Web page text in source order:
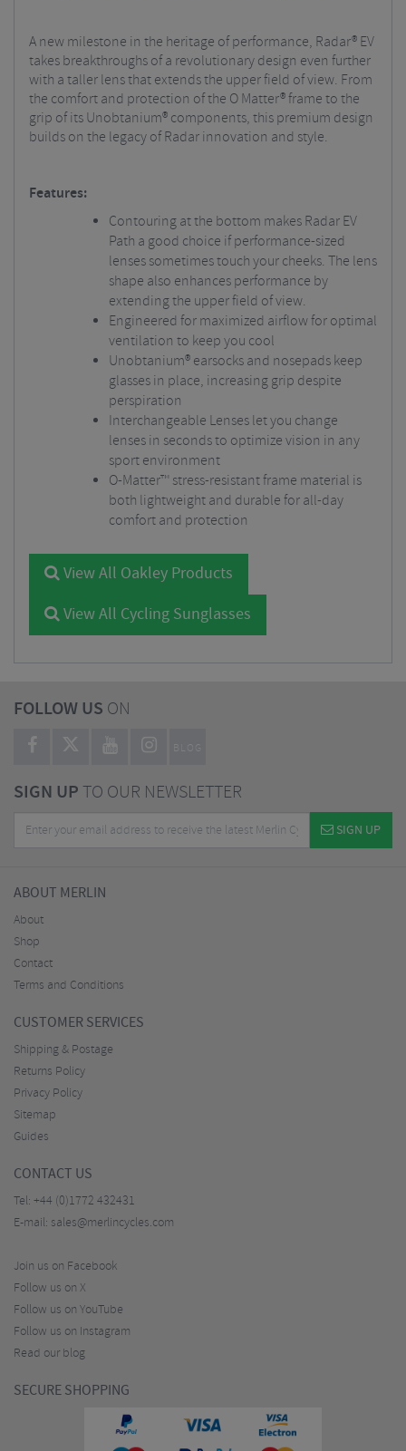
A new milestone in the heritage of performance, Radar® EV
takes breakthroughs of a revolutionary design even further
with a taller lens that extends the upper field of view. From
the comfort and protection of the O Matter® frame to the
grip of its Unobtanium® components, this premium design
builds on the legacy of Radar innovation and style.
Features:
Contouring at the bottom makes Radar EV
Path a good choice if performance-sized
lenses sometimes touch your cheeks. The lens
shape also enhances performance by
extending the upper field of view.
Engineered for maximized airflow for optimal
ventilation to keep you cool
Unobtanium® earsocks and nosepads keep
glasses in place, increasing grip despite
perspiration
Interchangeable Lenses let you change
lenses in seconds to optimize vision in any
sport environment
O-Matter™ stress-resistant frame material is
both lightweight and durable for all-day
comfort and protection
View All Oakley Products
View All Cycling Sunglasses
FOLLOW US ON
BLOG
SIGN UPTO OUR NEWSLETTER
SIGN UP
ABOUT MERLIN
About
Shop
Contact
Terms and Conditions
CUSTOMER SERVICES
Shipping & Postage
Returns Policy
Privacy Policy
Sitemap
Guides
CONTACT US
Tel: +44 (0)1772 432431
E-mail: sales@merlincycles.com
Join us on Facebook
Follow us on X
Follow us on YouTube
Follow us on Instagram
Read our blog
SECURE SHOPPING